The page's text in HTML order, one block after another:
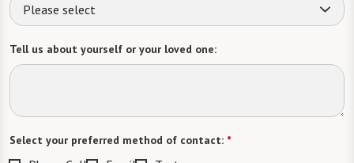
Please select
Tell us about yourself or your loved one:
Select your preferred method of contact: *